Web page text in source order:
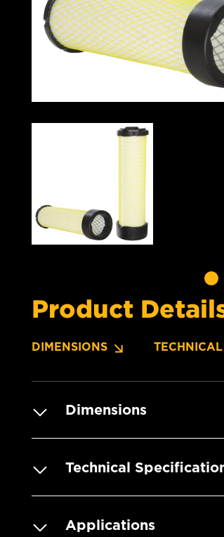
Product
DIMENSIONS
Dimensions
Technical
Applications